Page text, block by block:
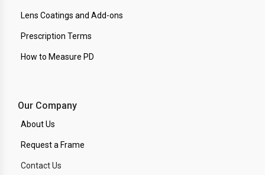
Lens Coatings and Add-ons
Prescription Terms
How to Measure PD
Our Company
About Us
Request a Frame
Contact Us